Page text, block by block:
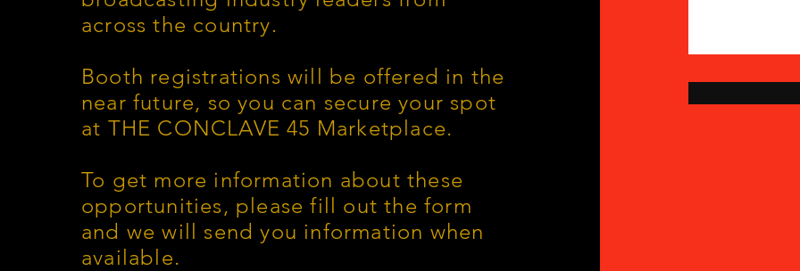
across the country.
Booth registrations will be offered in the
near future, so you can secure your spot
at THE CONCLAVE 45 Marketplace.
To get more information about these
opportunities, please fill out the form
and we will send you information when
available.